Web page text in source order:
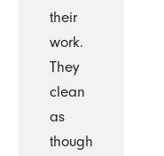
their
work.
They
clean
as
though